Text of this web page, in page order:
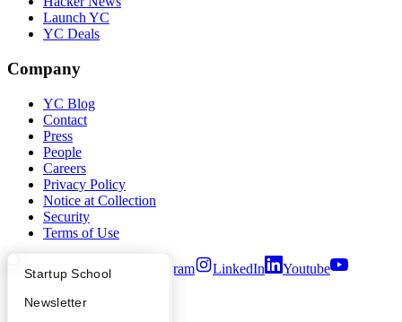
What Happens at YC?
Apply
Startup Directory
Founder Directory
Startup School
Newsletter
Launch YC
YC Deals
Company
YC Blog
Contact
Press
People
Careers
Privacy Policy
Notice at Collection
Security
Terms of Use
Twitter Facebook Instagram LinkedIn
Youtube
2026Y Combinator